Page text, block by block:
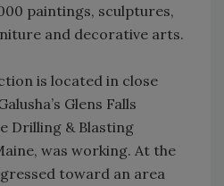
paintings, sculptures,
and decorative arts.
is located in close
Glens Falls
Drilling & Blasting
was working. At the
toward an area